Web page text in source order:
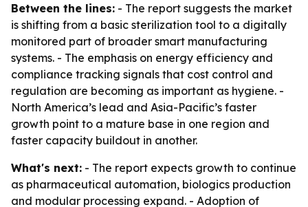
Between the lines: - The report suggests the market
is shifting from a basic sterilization tool to a digitally
monitored part of broader smart manufacturing
systems. - The emphasis on energy efficiency and
compliance tracking signals that cost control and
regulation are becoming as important as hygiene. -
North America’s lead and Asia-Pacific’s faster
growth point to a mature base in one region and
faster capacity buildout in another.
What's next: - The report expects growth to continue
as pharmaceutical automation, biologics production
and modular processing expand. - Adoption of